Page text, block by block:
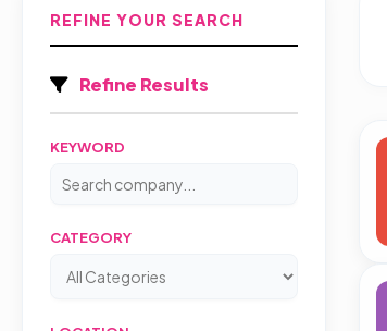
REFINE YOUR SEARCH
Refine Results
KEYWORD
CATEGORY